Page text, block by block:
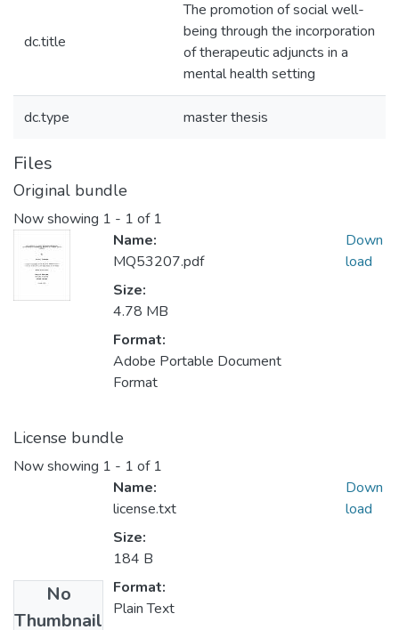
dc.title
The promotion of social well-
being through the incorporation
of therapeutic adjuncts in a
mental health setting
dc.type master thesis
Files
Original bundle
Now showing 1 - 1 of 1
Name:
MQ53207.pdf
Size:
4.78 MB
Format:
Adobe Portable Document
Format
Down
load
License bundle
Now showing 1 - 1 of 1
No
Thumbnail
Name:
license.txt
Size:
184 B
Format:
Plain Text
Down
load